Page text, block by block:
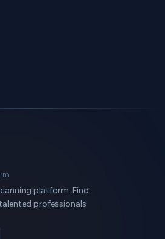
platform. Find
professionals